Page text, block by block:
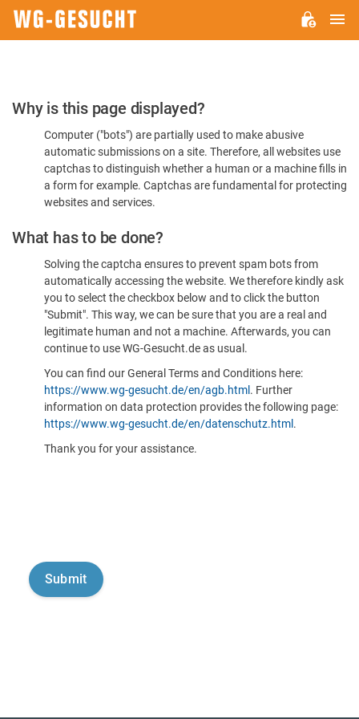
Please
Confirm
You're
Human
Why is this page displayed?
Computer ("bots") are partially used to make abusive
automatic submissions on a site. Therefore, all websites use
captchas to distinguish whether a human or a machine fills in
a form for example. Captchas are fundamental for protecting
websites and services.
What has to be done?
Solving the captcha ensures to prevent spam bots from
automatically accessing the website. We therefore kindly ask
you to select the checkbox below and to click the button
"Submit". This way, we can be sure that you are a real and
legitimate human and not a machine. Afterwards, you can
continue to use WG-Gesucht.de as usual.
You can find our General Terms and Conditions here:
https://www.wg-gesucht.de/en/agb.html . Further
information on data protection provides the following page:
https://www.wg-gesucht.de/en/datenschutz.html .
Thank you for your assistance.